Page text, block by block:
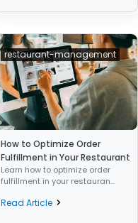
restaurant-management
How to Optimize Order
Fulfillment in Your Restaurant
Learn how to optimize order
fulfillment in your restauran...
Read Article